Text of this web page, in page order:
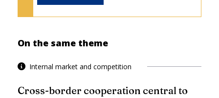
On the same theme
Internal market and competition
Cross-border cooperation central to